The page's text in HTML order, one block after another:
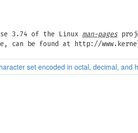
3.74 of the Linux man-pages
be found at http://
set encoded in octal, decimal, and